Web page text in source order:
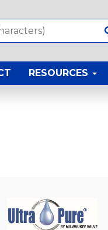
RESOURCES